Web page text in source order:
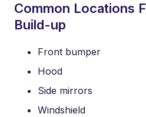
Common Locations
Build-up
Front bumper
Hood
Side mirrors
Windshield